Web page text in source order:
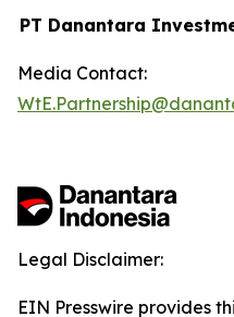
PT Danantara
Media Contact:
Legal Disclaimer:
EIN Presswire provides